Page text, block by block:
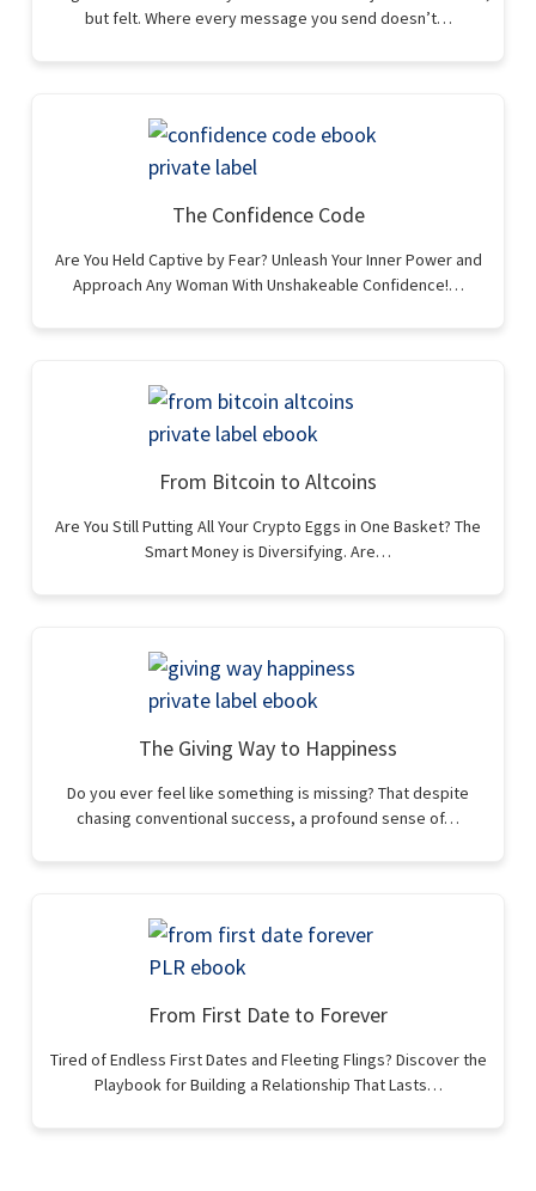
but felt. Where every message you send doesn’t…
The Confidence Code
Are You Held Captive by Fear? Unleash Your Inner Power and
Approach Any Woman With Unshakeable Confidence!…
From Bitcoin to Altcoins
Are You Still Putting All Your Crypto Eggs in One Basket? The
Smart Money is Diversifying. Are…
The Giving Way to Happiness
Do you ever feel like something is missing? That despite
chasing conventional success, a profound sense of…
From First Date to Forever
Tired of Endless First Dates and Fleeting Flings? Discover the
Playbook for Building a Relationship That Lasts…